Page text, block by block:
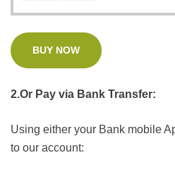
BUY NOW
2.Or Pay via Bank Transfer:
Using either your Bank mobile
to our account: